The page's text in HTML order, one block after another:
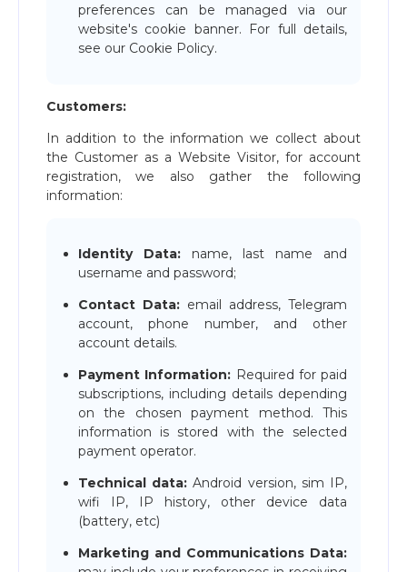
preferences can be managed via our
website's cookie banner. For full details,
see our Cookie Policy.
Customers:
In addition to the information we collect about
the Customer as a Website Visitor, for account
registration, we also gather the following
information:
Identity Data: name, last name and
username and password;
Contact Data: email address, Telegram
account, phone number, and other
account details.
Payment Information: Required for paid
subscriptions, including details depending
on the chosen payment method. This
information is stored with the selected
payment operator.
Technical data: Android version, sim IP,
wifi IP, IP history, other device data
(battery, etc)
Marketing and Communications Data: